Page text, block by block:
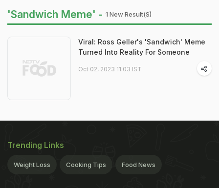
'Sandwich Meme' - 1 New Result(s)
Viral: Ross Geller's 'Sandwich' Meme
Turned Into Reality For Someone
Oct 02, 2023 11:03 IST
Trending Links
Weight Loss Cooking Tips Food News